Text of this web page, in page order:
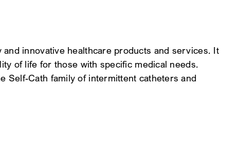
innovative healthcare products and services. It
of life for those with specific medical needs.
Self-Cath family of intermittent catheters and